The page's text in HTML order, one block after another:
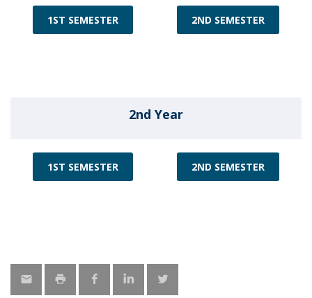
1ST SEMESTER 2ND SEMESTER
2nd Year
1ST SEMESTER 2ND SEMESTER